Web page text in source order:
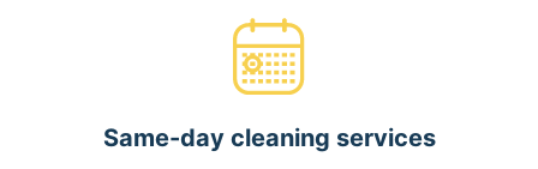
Same-day cleaning services